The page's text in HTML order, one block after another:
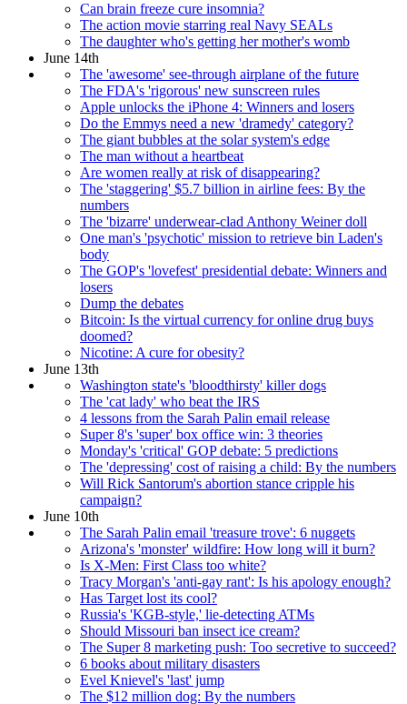
Can brain freeze cure insomnia?
The action movie starring real Navy SEALs
The daughter who's getting her mother's womb
June 14th
The 'awesome' see-through airplane of the future
The FDA's 'rigorous' new sunscreen rules
Apple unlocks the iPhone 4: Winners and losers
Do the Emmys need a new 'dramedy' category?
The giant bubbles at the solar system's edge
The man without a heartbeat
Are women really at risk of disappearing?
The 'staggering' $5.7 billion in airline fees: By the
numbers
The 'bizarre' underwear-clad Anthony Weiner doll
One man's 'psychotic' mission to retrieve bin Laden's
body
The GOP's 'lovefest' presidential debate: Winners and
losers
Dump the debates
Bitcoin: Is the virtual currency for online drug buys
doomed?
Nicotine: A cure for obesity?
June 13th
Washington state's 'bloodthirsty' killer dogs
The 'cat lady' who beat the IRS
4 lessons from the Sarah Palin email release
Super 8's 'super' box office win: 3 theories
Monday's 'critical' GOP debate: 5 predictions
The 'depressing' cost of raising a child: By the numbers
Will Rick Santorum's abortion stance cripple his
campaign?
June 10th
The Sarah Palin email 'treasure trove': 6 nuggets
Arizona's 'monster' wildfire: How long will it burn?
Is X-Men: First Class too white?
Tracy Morgan's 'anti-gay rant': Is his apology enough?
Has Target lost its cool?
Russia's 'KGB-style,' lie-detecting ATMs
Should Missouri ban insect ice cream?
The Super 8 marketing push: Too secretive to succeed?
6 books about military disasters
Evel Knievel's 'last' jump
The $12 million dog: By the numbers